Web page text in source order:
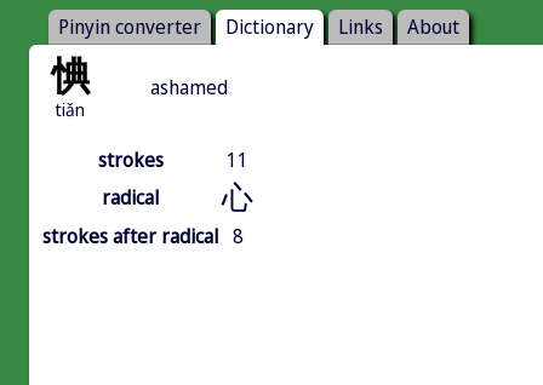
Pinyin converter Dictionary Links About
㥏
tiǎn
ashamed
strokes
11
radical
心
strokes after radical 8